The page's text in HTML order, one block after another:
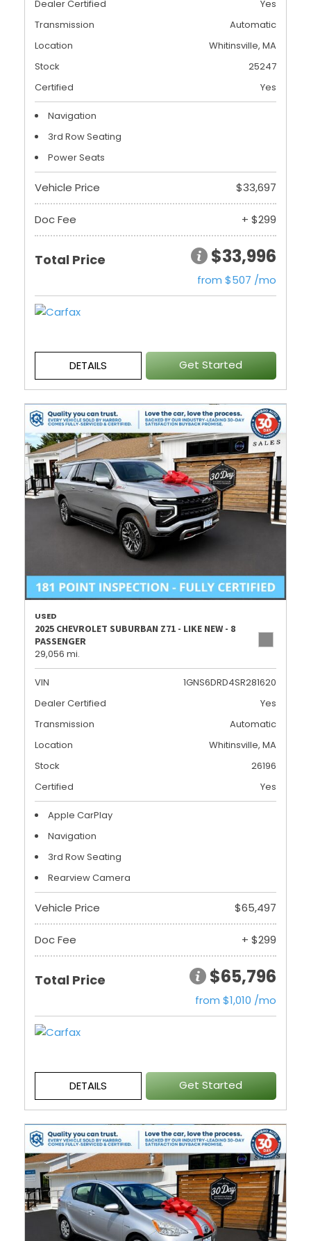
Dealer Certified
Yes
Transmission
Automatic
Location
Whitinsville, MA
Stock
25247
Certified
Yes
Navigation
3rd Row Seating
Power Seats
Vehicle Price $33,697
Doc Fee + $299
Total Price $33,996
from $507 /mo
DETAILS Get Started
USED
2025 CHEVROLET SUBURBAN Z71 - LIKE NEW - 8
PASSENGER
29,056 mi.
VIN
1GNS6DRD4SR281620
Dealer Certified
Yes
Transmission
Automatic
Location
Whitinsville, MA
Stock
26196
Certified
Yes
Apple CarPlay
Navigation
3rd Row Seating
Rearview Camera
Vehicle Price $65,497
Doc Fee + $299
Total Price $65,796
from $1,010 /mo
DETAILS Get Started